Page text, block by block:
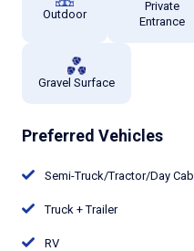
Outdoor
Private
Entrance
Gravel Surface
Preferred Vehicles
Semi-Truck/Tractor/Day Cab
Truck + Trailer
RV